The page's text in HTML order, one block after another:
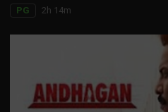
PG 2h 14m